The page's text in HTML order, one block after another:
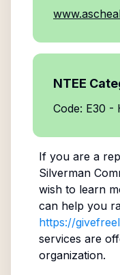
NTEE
Code: E30 -
If you are a
Silverman
wish to learn
can help you
https://
services are
organization.